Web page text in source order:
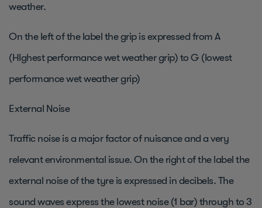
weather.
On the left of the label the grip is expressed from A
(HIghest performance wet weather grip) to G (lowest
performance wet weather grip)
External Noise
Traffic noise is a major factor of nuisance and a very
relevant environmental issue. On the right of the label the
external noise of the tyre is expressed in decibels. The
sound waves express the lowest noise (1 bar) through to 3